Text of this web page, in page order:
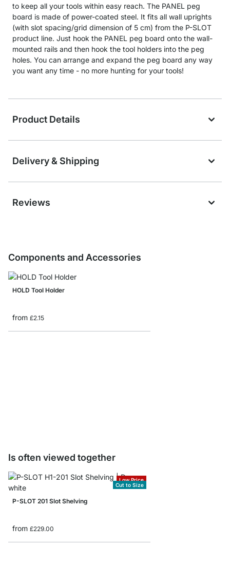
to keep all your tools within easy reach. The PANEL peg
board is made of power-coated steel. It fits all wall uprights
(with slot spacing/grid dimension of 5 cm) from the P-SLOT
product line. Just hook the PANEL peg board onto the wall-
mounted rails and then hook the tool holders into the peg
holes. You can arrange and expand the peg board any way
you want any time - no more hunting for your tools!
Product Details
Delivery & Shipping
Reviews
Components and Accessories
HOLD Tool Holder
from £2.15
Is often viewed together
Low Price
Cut to Size
P-SLOT 201 Slot Shelving
from £229.00